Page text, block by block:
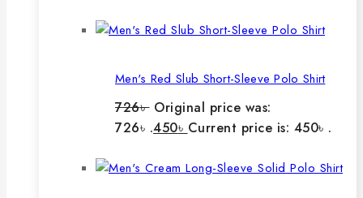
Men's Red Slub Short-Sleeve Polo Shirt
726৳ Original price was:
726৳ .450৳ Current price is: 450৳ .